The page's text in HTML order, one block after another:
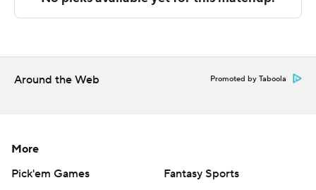
The Spartans will host Cal Poly on Saturday.
commercial use or distribution without the express
Around the Web Promoted by Taboola
More
Pick'em Games
Fantasy Sports